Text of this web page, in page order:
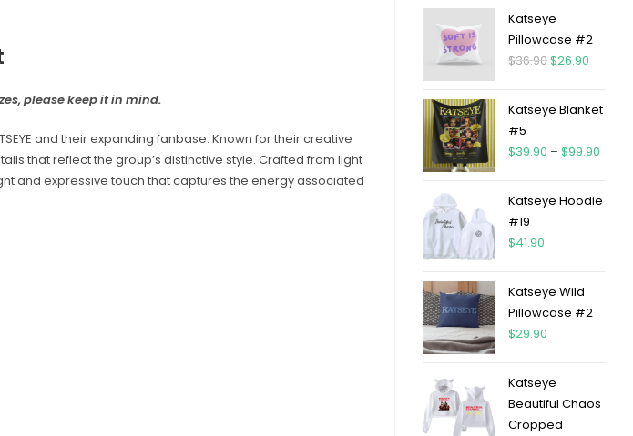
please keep it in mind.
and their expanding fanbase. Known for their creative
that reflect the group’s distinctive style. Crafted from light
and expressive touch that captures the energy associated
Katseye
Pillowcase #2
$36.90$26.90
Katseye Blanket
#5
$39.90 – $99.90
Katseye Hoodie
#19
$41.90
Katseye Wild
Pillowcase #2
$29.90
Katseye
Beautiful Chaos
Cropped